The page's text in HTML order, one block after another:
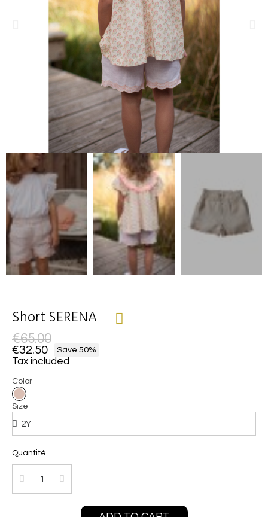
Short SERENA
€65.00
€32.50 Save 50%
Tax included
Color
Size
Quantité